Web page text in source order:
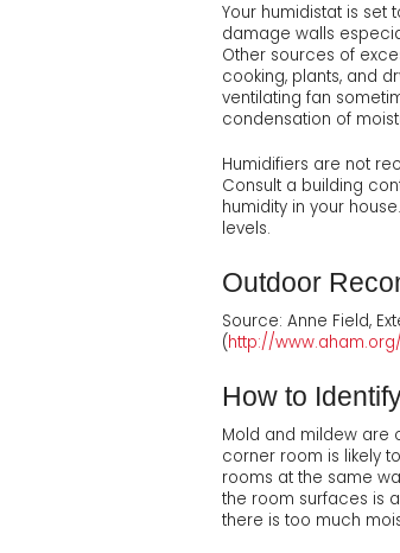
Your humidistat is
damage walls
Other sources of
cooking, plants, and
ventilating fan
condensation of
Humidifiers are not
Consult a building
humidity in your
levels.
Outdoor
Source: Anne Field,
(http://www.aham.org/
How to
Mold and mildew are
corner room is likely
rooms at the same
the room surfaces is
there is too much